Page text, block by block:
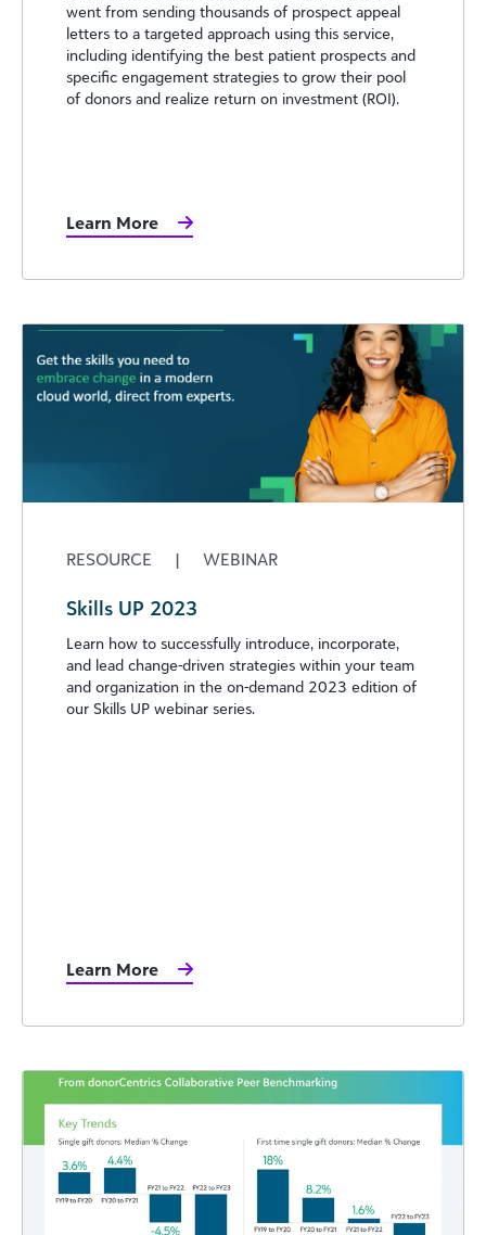
went from sending thousands of prospect appeal
letters to a targeted approach using this service,
including identifying the best patient prospects and
specific engagement strategies to grow their pool
of donors and realize return on investment (ROI).
Learn More
RESOURCE | WEBINAR
Skills UP 2023
Learn how to successfully introduce, incorporate,
and lead change-driven strategies within your team
and organization in the on-demand 2023 edition of
our Skills UP webinar series.
Learn More